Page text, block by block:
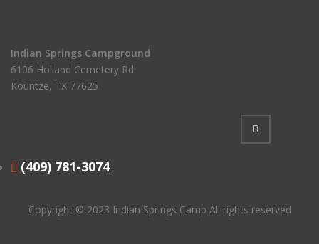
Indian Springs Campground
6106 Holland Cemetery Rd.
Kountze, TX 77625
(409) 781-3074
Copyright © 2023 Indian Springs Camp All rights reserved